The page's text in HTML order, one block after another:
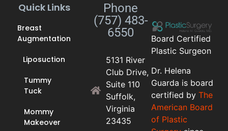
Board Certified
Plastic Surgeon
Dr. Helena
Guarda is board
certified by The
American Board
of Plastic
Quick Links
Breast
Augmentation
Liposuction
Tummy
Tuck
Mommy
Makeover
Phone
(757) 483-
6550
5131 River
Club Drive,
Suite 110
Suffolk,
Virginia
23435